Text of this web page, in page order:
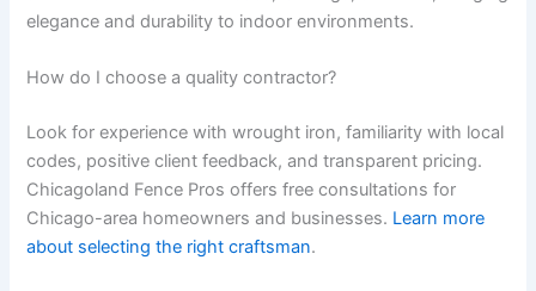
elegance and durability to indoor environments.
How do I choose a quality contractor?
Look for experience with wrought iron, familiarity with local
codes, positive client feedback, and transparent pricing.
Chicagoland Fence Pros offers free consultations for
Chicago-area homeowners and businesses. Learn more
about selecting the right craftsman.